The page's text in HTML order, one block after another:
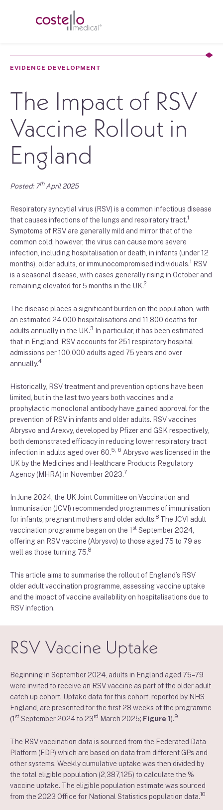
EVIDENCE DEVELOPMENT
The Impact of RSV
Vaccine Rollout in
England
Posted: 7thApril 2025
Respiratory syncytial virus (RSV) is a common infectious disease
that causes infections of the lungs and respiratory tract.1
Symptoms of RSV are generally mild and mirror that of the
common cold; however, the virus can cause more severe
infection, including hospitalisation or death, in infants (under 12
months), older adults, or immunocompromised individuals.1 RSV
is a seasonal disease, with cases generally rising in October and
remaining elevated for 5 months in the UK.2
The disease places a significant burden on the population, with
an estimated 24,000 hospitalisations and 11,800 deaths for
adults annually in the UK.3 In particular, it has been estimated
that in England, RSV accounts for 251 respiratory hospital
admissions per 100,000 adults aged 75 years and over
annually.4
Historically, RSV treatment and prevention options have been
limited, but in the last two years both vaccines and a
prophylactic monoclonal antibody have gained approval for the
prevention of RSV in infants and older adults. RSV vaccines
Abrysvo and Arexvy, developed by Pfizer and GSK respectively,
both demonstrated efficacy in reducing lower respiratory tract
infection in adults aged over 60.5, 6 Abrysvo was licensed in the
UK by the Medicines and Healthcare Products Regulatory
Agency (MHRA) in November 2023.7
In June 2024, the UK Joint Committee on Vaccination and
Immunisation (JCVI) recommended programmes of immunisation
for infants, pregnant mothers and older adults.8 The JCVI adult
vaccination programme began on the 1 st September 2024,
offering an RSV vaccine (Abrysvo) to those aged 75 to 79 as
well as those turning 75.8
This article aims to summarise the rollout of England’s RSV
older adult vaccination programme, assessing vaccine uptake
and the impact of vaccine availability on hospitalisations due to
RSV infection.
RSV Vaccine Uptake
Beginning in September 2024, adults in England aged 75–79
were invited to receive an RSV vaccine as part of the older adult
catch up cohort. Uptake data for this cohort, reported by NHS
England, are presented for the first 28 weeks of the programme
(1 st September 2024 to 23rd March 2025; Figure 1).9
The RSV vaccination data is sourced from the Federated Data
Platform (FDP) which are based on data from different GPs and
other systems. Weekly cumulative uptake was then divided by
the total eligible population (2,387,125) to calculate the %
vaccine uptake. The eligible population estimate was sourced
from the 2023 Office for National Statistics population data.10